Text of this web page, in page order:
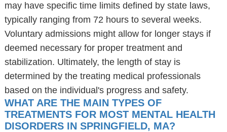
may have specific time limits defined by state laws,
typically ranging from 72 hours to several weeks.
Voluntary admissions might allow for longer stays if
deemed necessary for proper treatment and
stabilization. Ultimately, the length of stay is
determined by the treating medical professionals
based on the individual's progress and safety.
WHAT ARE THE MAIN TYPES OF
TREATMENTS FOR MOST MENTAL HEALTH
DISORDERS IN SPRINGFIELD, MA?